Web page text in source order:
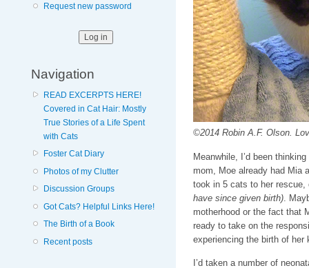
Request new password
Navigation
READ EXCERPTS HERE!
Covered in Cat Hair: Mostly
True Stories of a Life Spent
with Cats
Foster Cat Diary
Photos of my Clutter
Discussion Groups
Got Cats? Helpful Links Here!
The Birth of a Book
Recent posts
©2014 Robin A.F. Olson.
Meanwhile, I’d been
mom, Moe already had Mia
took in 5 cats to her
have since given birth).
motherhood or the fact that
ready to take on the
experiencing the birth of her
I’d taken a number of